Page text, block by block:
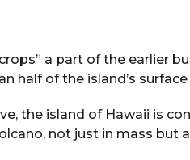
a part of the earlier
half of the island’s surface
the island of Hawaii is
not just in mass but